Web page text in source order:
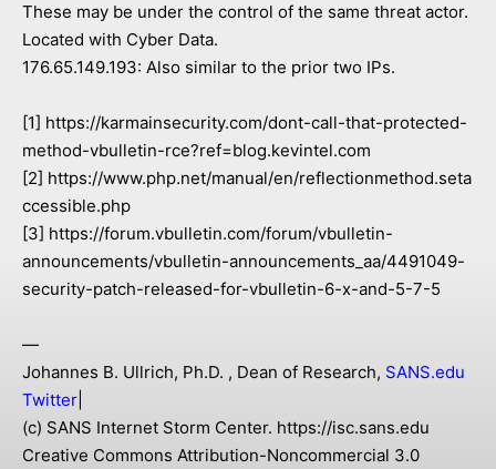
These may be under the control of the same threat actor.
Located with Cyber Data.
176.65.149.193: Also similar to the prior two IPs.
[1] https://karmainsecurity.com/dont-call-that-protected-
method-vbulletin-rce?ref=blog.kevintel.com
[2] https://www.php.net/manual/en/reflectionmethod.seta
ccessible.php
[3] https://forum.vbulletin.com/forum/vbulletin-
announcements/vbulletin-announcements_aa/4491049-
security-patch-released-for-vbulletin-6-x-and-5-7-5
—
Johannes B. Ullrich, Ph.D. , Dean of Research, SANS.edu
Twitter
(c) SANS Internet Storm Center. https://isc.sans.edu
Creative Commons Attribution-Noncommercial 3.0